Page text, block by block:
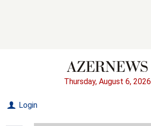
Thursday, August 6, 2026
Login